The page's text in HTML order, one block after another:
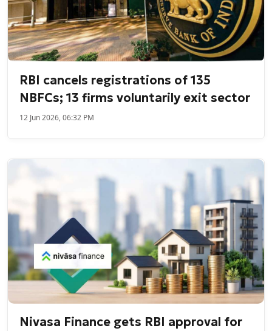
RBI cancels registrations of 135
NBFCs; 13 firms voluntarily exit sector
12 Jun 2026, 06:32 PM
Nivasa Finance gets RBI approval for